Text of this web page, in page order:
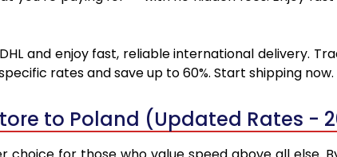
and enjoy fast, reliable international delivery.
rates and save up to 60%. Start shipping now.
to Poland (Updated Rates -